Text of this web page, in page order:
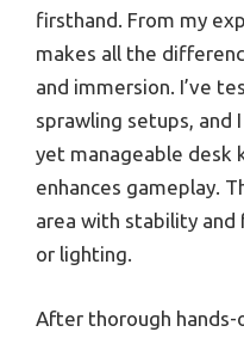
firsthand. From my
makes all the
and immersion. I’ve
sprawling setups, and
yet manageable desk
enhances gameplay.
area with stability
or lighting.
After thorough